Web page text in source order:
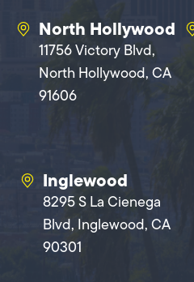
North Hollywood
11756 Victory Blvd,
North Hollywood, CA
91606
Inglewood
8295 S La Cienega
Blvd, Inglewood, CA
90301